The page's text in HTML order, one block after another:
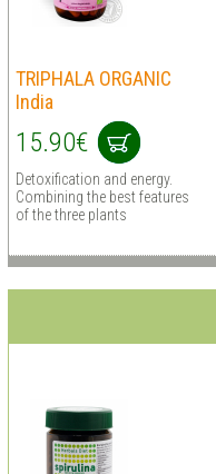
TRIPHALA ORGANIC
India
15.90€
Detoxification and energy.
Combining the best features
of the three plants